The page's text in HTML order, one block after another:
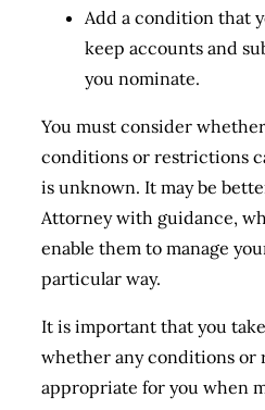
Add a condition that
keep accounts and
you nominate.
You must consider
conditions or restrictions
is unknown. It may be
Attorney with guidance,
enable them to manage
particular way.
It is important that you
whether any conditions or
appropriate for you when